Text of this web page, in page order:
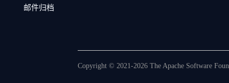
邮件归档
Copyright © 2021-2026 The Apache Software